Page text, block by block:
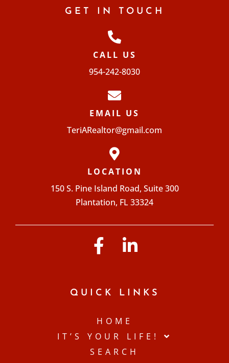
GET IN TOUCH
CALL US
954-242-8030
EMAIL US
TeriARealtor@gmail.com
LOCATION
150 S. Pine Island Road, Suite 300
Plantation, FL 33324
QUICK LINKS
HOME
IT’S YOUR LIFE!
SEARCH